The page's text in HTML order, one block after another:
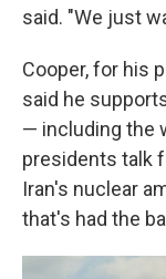
said. "We just
Cooper, for his
said he
— including the
presidents talk
Iran's nuclear
that's had the